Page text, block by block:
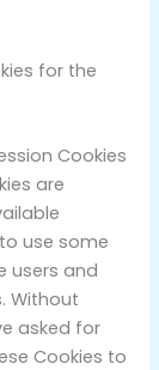
for the
Cookies
are
use some
users and
Without
asked for
Cookies to